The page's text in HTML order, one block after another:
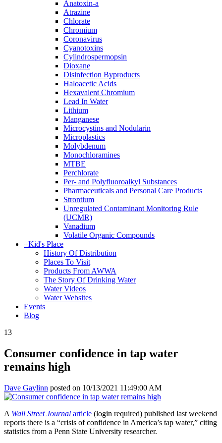
Anatoxin-a
Atrazine
Chlorate
Chromium
Coronavirus
Cyanotoxins
Cylindrospermopsin
Dioxane
Disinfection Byproducts
Haloacetic Acids
Hexavalent Chromium
Lead In Water
Lithium
Manganese
Microcystins and Nodularin
Microplastics
Molybdenum
Monochloramines
MTBE
Perchlorate
Per- and Polyfluoroalkyl Substances
Pharmaceuticals and Personal Care Products
Strontium
Unregulated Contaminant Monitoring Rule
(UCMR)
Vanadium
Volatile Organic Compounds
+Kid's Place
History Of Distribution
Places To Visit
Products From AWWA
The Story Of Drinking Water
Water Videos
Water Websites
Events
Blog
13
Consumer confidence in tap water
remains high
Dave Gaylinn posted on 10/13/2021 11:49:00 AM
A Wall Street Journal article (login required) published last weekend
reports there is a “crisis of confidence in America’s tap water,” citing
statistics from a Penn State University researcher.